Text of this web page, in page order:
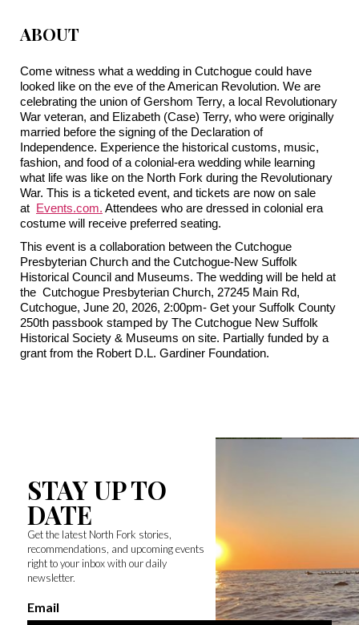
ABOUT
Come witness what a wedding in Cutchogue could have
looked like on the eve of the American Revolution. We are
celebrating the union of Gershom Terry, a local Revolutionary
War veteran, and Elizabeth (Case) Terry, who were originally
married before the signing of the Declaration of
Independence. Experience the historical customs, music,
fashion, and food of a colonial-era wedding while learning
what life was like on the North Fork during the Revolutionary
War. This is a ticketed event, and tickets are now on sale
at Events.com. Attendees who are dressed in colonial era
costume will receive preferred seating.
This event is a collaboration between the Cutchogue
Presbyterian Church and the Cutchogue-New Suffolk
Historical Council and Museums. The wedding will be held at
the Cutchogue Presbyterian Church, 27245 Main Rd,
Cutchogue, June 20, 2026, 2:00pm- Get your Suffolk County
250th passbook stamped by The Cutchogue New Suffolk
Historical Society & Museums on site. Partially funded by a
grant from the Robert D.L. Gardiner Foundation.
STAY UP TO
DATE
Get the latest North Fork stories,
recommendations, and upcoming events
right to your inbox with our daily
newsletter.
Email